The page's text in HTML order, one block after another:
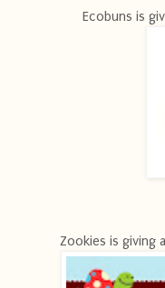
Ecobuns is
Zookies is giving